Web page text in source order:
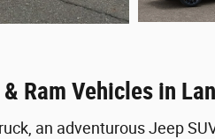
Ram Vehicles in
an adventurous Jeep